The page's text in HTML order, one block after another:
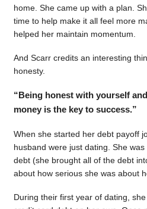
home. She came up with a plan.
time to help make it all feel more
helped her maintain momentum.
And Scarr credits an interesting
honesty.
“Being honest with yourself
money is the key to success.”
When she started her debt payoff
husband were just dating. She
debt (she brought all of the debt
about how serious she was about
During their first year of dating,